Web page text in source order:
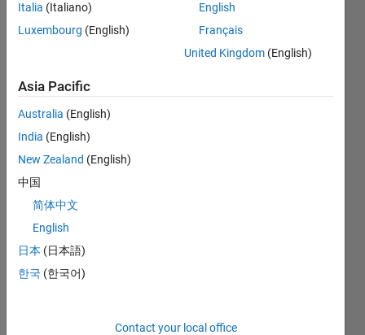
Statistics
CONTRIBUTIONS L
-2
-1
1
2
3
TIMELINE
Italia (Italiano)
Luxembourg (English)
English
Français
United Kingdom (English)
Asia Pacific
Australia (English)
India (English)
New Zealand (English)
中国
简体中文
English
日本 (日本語)
한국 (한국어)
Contact your local office